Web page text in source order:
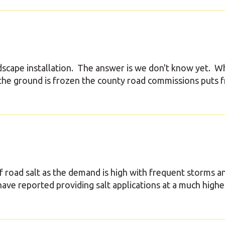
installation. The answer is we don't know yet.
ground is frozen the county road commissions puts
salt as the demand is high with frequent storms
reported providing salt applications at a much